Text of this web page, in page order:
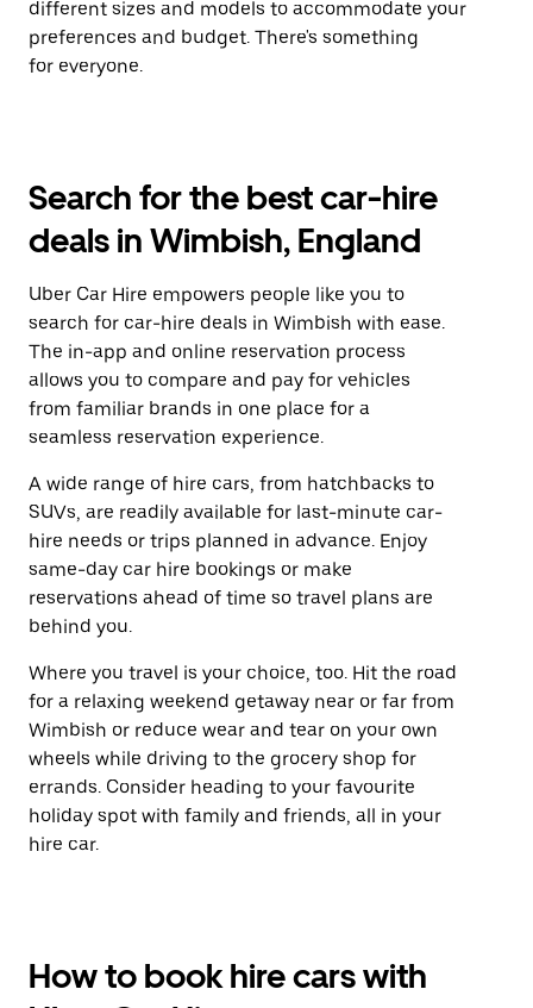
different sizes and models to accommodate your
preferences and budget. There's something
for everyone.
Search for the best car-hire
deals in Wimbish, England
Uber Car Hire empowers people like you to
search for car-hire deals in Wimbish with ease.
The in-app and online reservation process
allows you to compare and pay for vehicles
from familiar brands in one place for a
seamless reservation experience.
A wide range of hire cars, from hatchbacks to
SUVs, are readily available for last-minute car-
hire needs or trips planned in advance. Enjoy
same-day car hire bookings or make
reservations ahead of time so travel plans are
behind you.
Where you travel is your choice, too. Hit the road
for a relaxing weekend getaway near or far from
Wimbish or reduce wear and tear on your own
wheels while driving to the grocery shop for
errands. Consider heading to your favourite
holiday spot with family and friends, all in your
hire car.
How to book hire cars with